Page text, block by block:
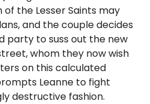
the Lesser Saints may
and the couple decides
party to suss out the new
whom they now wish
on this calculated
Leanne to fight
destructive fashion.